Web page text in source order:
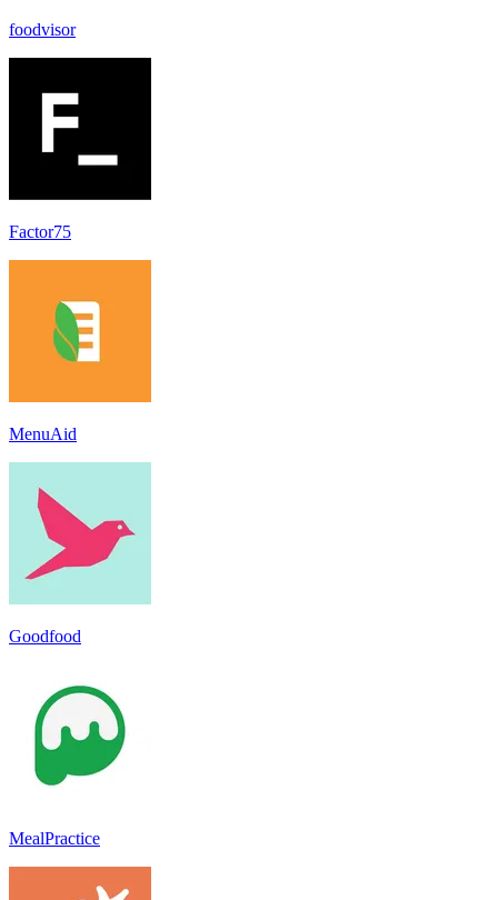
foodvisor
Factor75
MenuAid
Goodfood
MealPractice